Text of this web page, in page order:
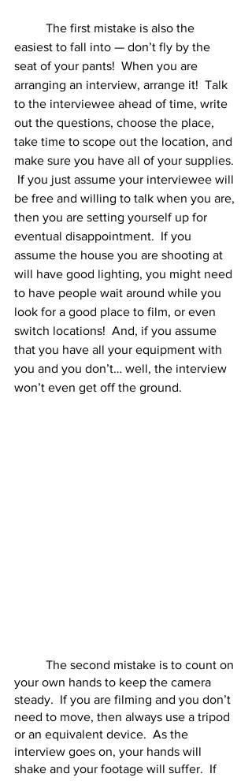
easiest to fall into — don’t fly by the
seat of your pants!  When you are
arranging an interview, arrange it!  Talk
to the interviewee ahead of time, write
out the questions, choose the place,
take time to scope out the location, and
make sure you have all of your supplies.
If you just assume your interviewee will
be free and willing to talk when you are,
then you are setting yourself up for
eventual disappointment.  If you
assume the house you are shooting at
will have good lighting, you might need
to have people wait around while you
look for a good place to film, or even
switch locations!  And, if you assume
that you have all your equipment with
you and you don’t… well, the interview
won’t even get off the ground.
your own hands to keep the camera
steady.  If you are filming and you don’t
need to move, then always use a tripod
or an equivalent device.  As the
interview goes on, your hands will
shake and your footage will suffer.  If